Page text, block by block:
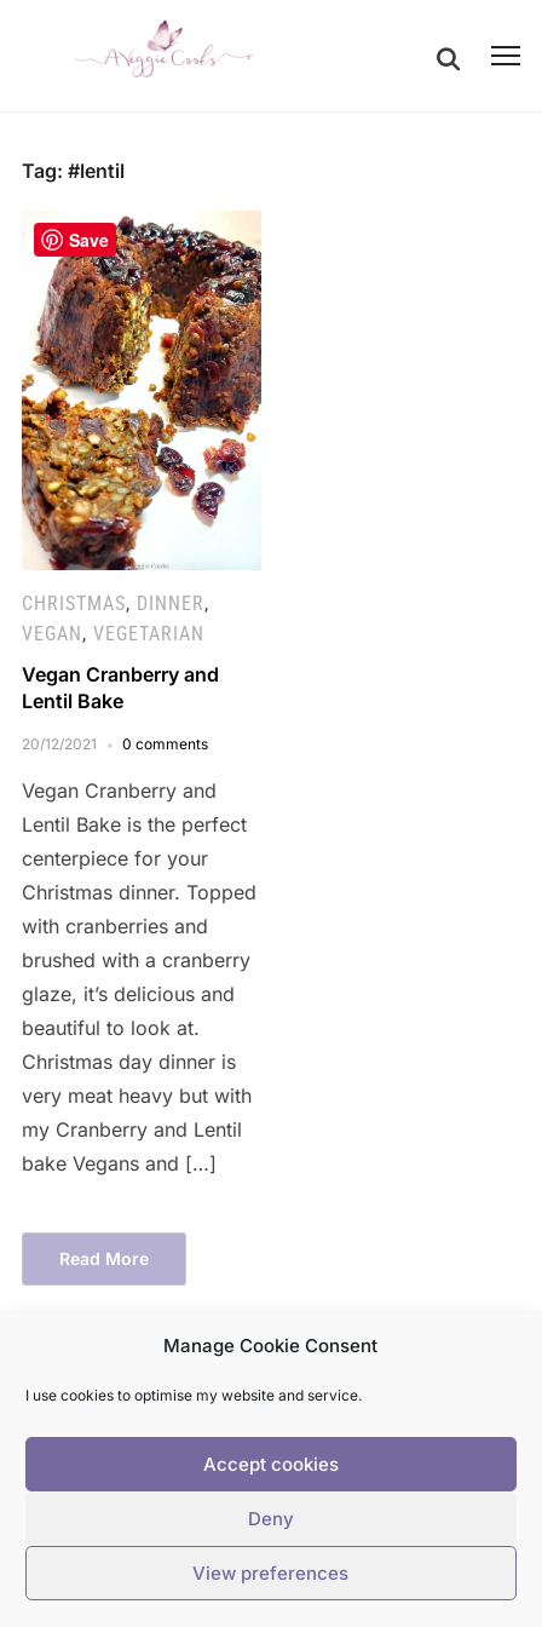
Manage Cookie Consent
I use cookies to optimise my website and service.
Accept cookies
Deny
View preferences
Tag: #lentil
CHRISTMAS, DINNER,
VEGAN, VEGETARIAN
Vegan Cranberry and
Lentil Bake
20/12/2021 0 comments
Vegan Cranberry and
Lentil Bake is the perfect
centerpiece for your
Christmas dinner. Topped
with cranberries and
brushed with a cranberry
glaze, it’s delicious and
beautiful to look at.
Christmas day dinner is
very meat heavy but with
my Cranberry and Lentil
bake Vegans and […]
Read More
HOME RECIPES ABOUT
COPYRIGHT © 2026 A VEGGIE COOKS — DESIGNED BY
Save